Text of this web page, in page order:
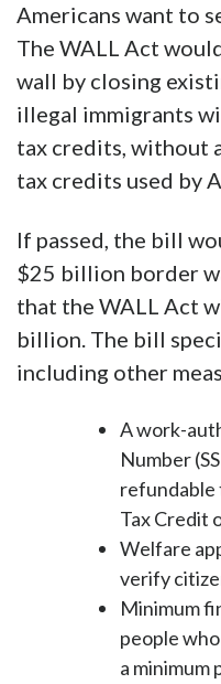
Americans want to
The WALL Act
wall by closing
illegal immigrants
tax credits, without
tax credits used by
If passed, the bill
$25 billion border
that the WALL Act
billion. The bill
including other
A work-
Number
refundable
Tax Credit
Welfare
verify
Minimum
people
a minimum